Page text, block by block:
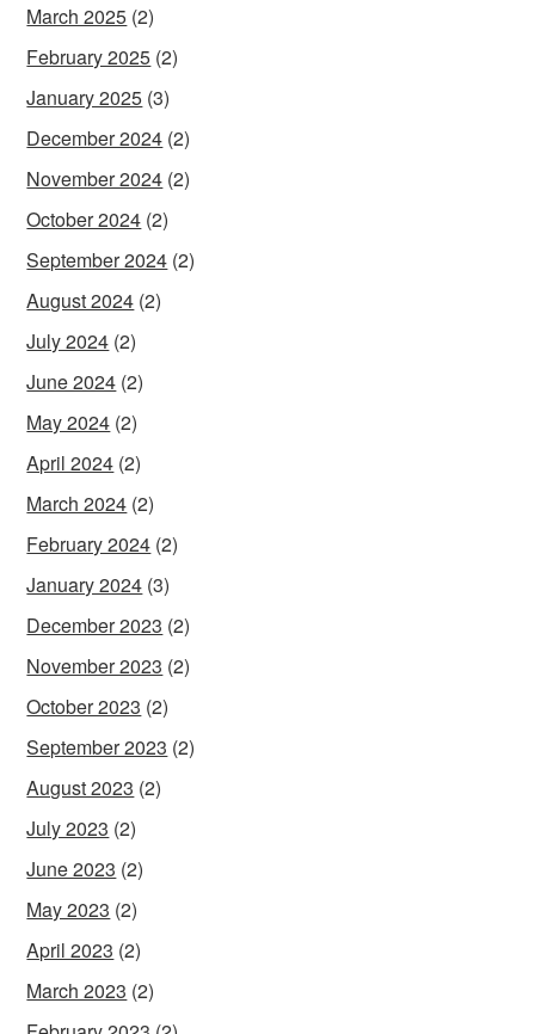
March 2025 (2)
February 2025 (2)
January 2025 (3)
December 2024 (2)
November 2024 (2)
October 2024 (2)
September 2024 (2)
August 2024 (2)
July 2024 (2)
June 2024 (2)
May 2024 (2)
April 2024 (2)
March 2024 (2)
February 2024 (2)
January 2024 (3)
December 2023 (2)
November 2023 (2)
October 2023 (2)
September 2023 (2)
August 2023 (2)
July 2023 (2)
June 2023 (2)
May 2023 (2)
April 2023 (2)
March 2023 (2)